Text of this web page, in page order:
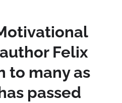
Felix
to many as
passed